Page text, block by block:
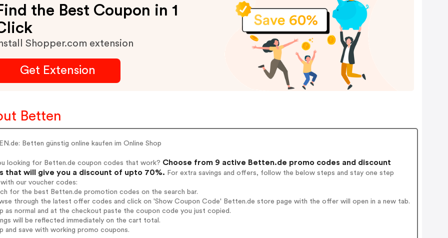
the Best Coupon in 1
Shopper.com extension
Get Extension
Betten
Betten günstig online kaufen im Online Shop
looking for Betten.de coupon codes that work? Choose from 9 active Betten.de promo codes and discount
that will give you a discount of upto 70%. For extra savings and offers, follow the below steps and stay one step
with our voucher codes:
for the best Betten.de promotion codes on the search bar.
through the latest offer codes and click on 'Show Coupon Code' Betten.de store page with the offer will open in a new tab.
as normal and at the checkout paste the coupon code you just copied.
will be reflected immediately on the cart total.
and save with working promo coupons.